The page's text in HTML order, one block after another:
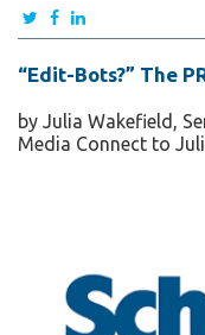
“Edit-Bots?” The
by Julia Wakefield,
Media Connect to